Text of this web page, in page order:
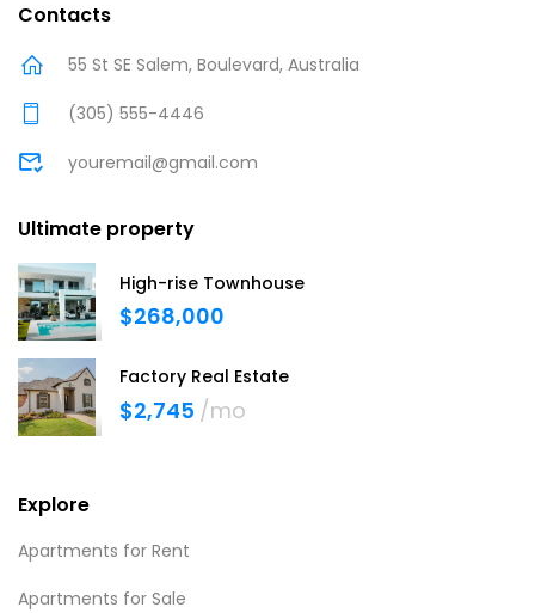
Contacts
55 St SE Salem, Boulevard, Australia
(305) 555-4446
youremail@gmail.com
Ultimate property
High-rise Townhouse
$268,000
Factory Real Estate
$2,745 /mo
Explore
Apartments for Rent
Apartments for Sale